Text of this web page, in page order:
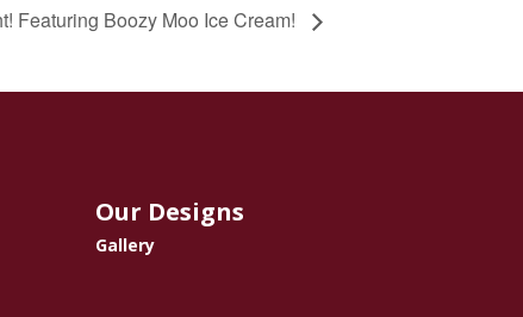
Featuring Boozy Moo Ice Cream!
Our Designs
Gallery